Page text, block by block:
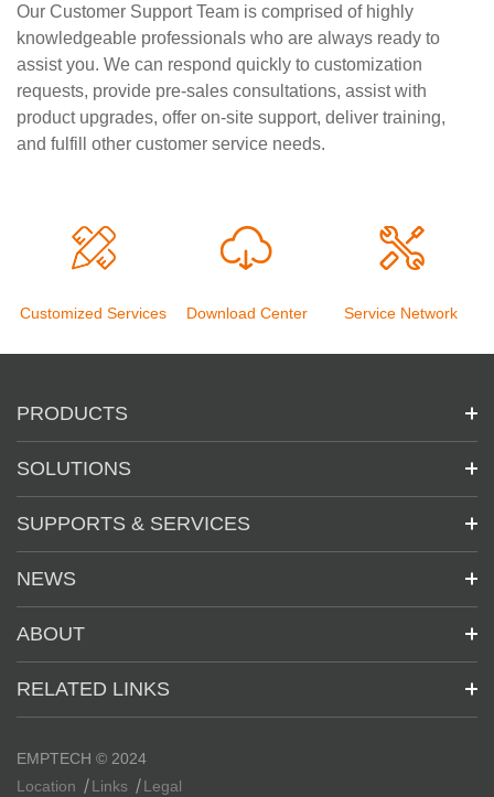
Our Customer Support Team is comprised of highly
knowledgeable professionals who are always ready to
assist you. We can respond quickly to customization
requests, provide pre-sales consultations, assist with
product upgrades, offer on-site support, deliver training,
and fulfill other customer service needs.
Customized Services Download Center Service Network
PRODUCTS
SOLUTIONS
SUPPORTS & SERVICES
NEWS
ABOUT
RELATED LINKS
EMPTECH © 2024
Location
Links Legal